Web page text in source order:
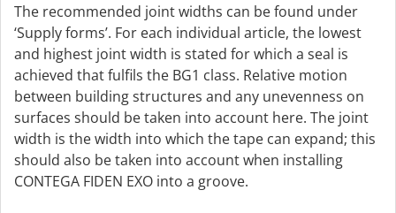
The recommended joint widths can be found under
‘Supply forms’. For each individual article, the lowest
and highest joint width is stated for which a seal is
achieved that fulfils the BG1 class. Relative motion
between building structures and any unevenness on
surfaces should be taken into account here. The joint
width is the width into which the tape can expand; this
should also be taken into account when installing
CONTEGA FIDEN EXO into a groove.